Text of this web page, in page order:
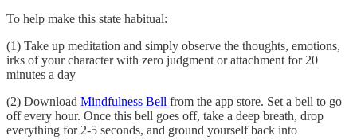
To help make this state habitual:
(1) Take up meditation and simply observe the thoughts, emotions,
irks of your character with zero judgment or attachment for 20
minutes a day
(2) Download Mindfulness Bell from the app store. Set a bell to go
off every hour. Once this bell goes off, take a deep breath, drop
everything for 2-5 seconds, and ground yourself back into